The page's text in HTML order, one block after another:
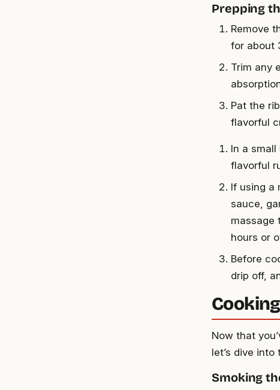
Prepping
Remove
for about
Trim any
Pat the
flavorful
In a
flavorful
If using a
sauce,
massage
hours or
Before
drip off,
Now that
let’s dive
Smoking